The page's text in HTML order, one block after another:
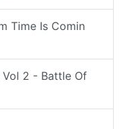
Time Is Comin
Vol 2 - Battle Of